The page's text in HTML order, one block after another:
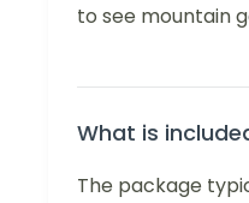
to see mountain
What is
The package